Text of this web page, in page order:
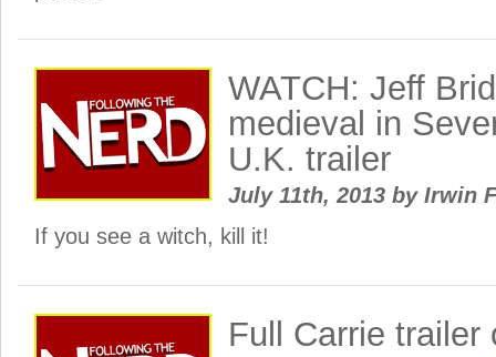
WATCH: Jeff
medieval in
U.K. trailer
July 11th, 2013 byIrwin
If you see a witch, kill it!
Full Carrie trailer